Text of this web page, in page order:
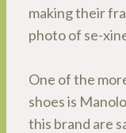
making their
photo of se-
One of the
shoes is
this brand are